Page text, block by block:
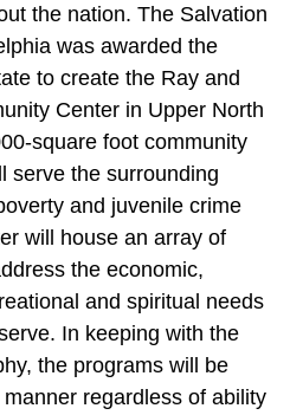
the nation. The Salvation
was awarded the
to create the Ray and
Center in Upper North
square foot community
serve the surrounding
and juvenile crime
will house an array of
the economic,
and spiritual needs
In keeping with the
the programs will be
regardless of ability